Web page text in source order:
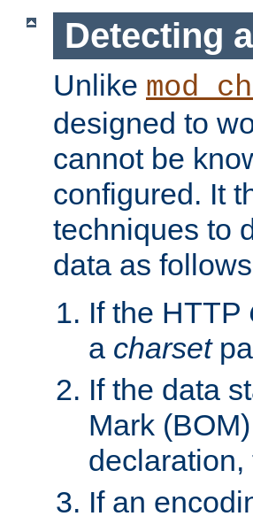
Detecting
Unlike
designed to
cannot be
configured. It
techniques to
data as
If the HTTP
a charset
If the data
Mark
If an